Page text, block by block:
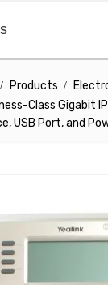
Products
Class Gigabit
USB Port, and